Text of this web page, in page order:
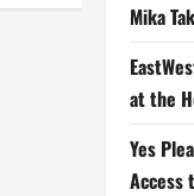
Mika
at the
Yes
Access